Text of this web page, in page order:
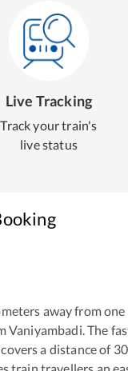
Live Tracking
Track your train's
live status
away from
Vaniyambadi. The
a distance of